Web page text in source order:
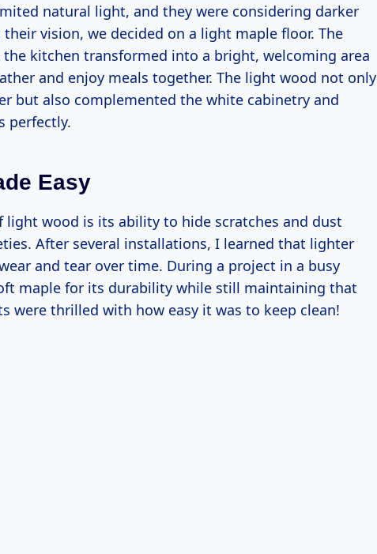
natural light, and they were considering darker
vision, we decided on a light maple floor. The
kitchen transformed into a bright, welcoming area
and enjoy meals together. The light wood not only
but also complemented the white cabinetry and
perfectly.
Easy
light wood is its ability to hide scratches and dust
After several installations, I learned that lighter
and tear over time. During a project in a busy
maple for its durability while still maintaining that
were thrilled with how easy it was to keep clean!